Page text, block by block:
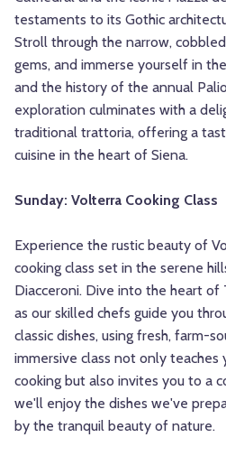
testaments to its Gothic
Stroll through the narrow,
gems, and immerse yourself in
and the history of the annual
exploration culminates with a
traditional trattoria, offering a
cuisine in the heart of Siena.
Sunday: Volterra Cooking Class
Experience the rustic beauty of
cooking class set in the serene
Diacceroni. Dive into the heart of
as our skilled chefs guide you
classic dishes, using fresh, farm-
immersive class not only teaches
cooking but also invites you to a
we'll enjoy the dishes we've
by the tranquil beauty of nature.